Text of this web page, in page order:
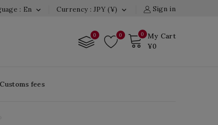
Sign in
Currency : JPY (¥) 
: En 
0
My Cart
¥0
0
0
fees